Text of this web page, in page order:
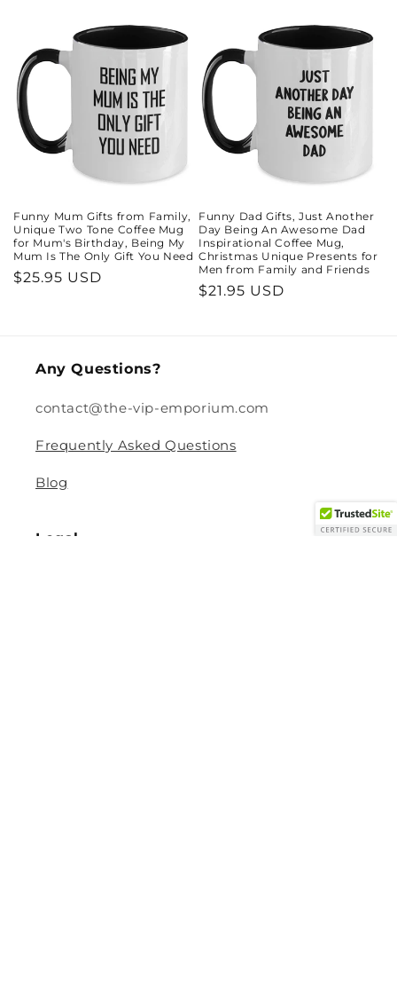
Funny Mum Gifts from Family,
Unique Two Tone Coffee Mug
for Mum's Birthday, Being My
Mum Is The Only Gift You Need
Regular
$25.95 USD
Funny Dad Gifts, Just Another
Day Being An Awesome Dad
Inspirational Coffee Mug,
Christmas Unique Presents for
Men from Family and Friends
Regular
$21.95 USD
Any Questions?
contact@the-vip-emporium.com
Frequently Asked Questions
Blog
Legal